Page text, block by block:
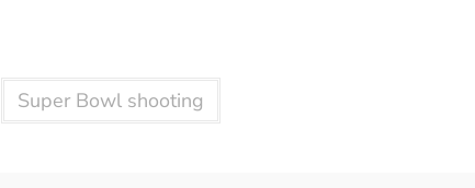
Super Bowl shooting